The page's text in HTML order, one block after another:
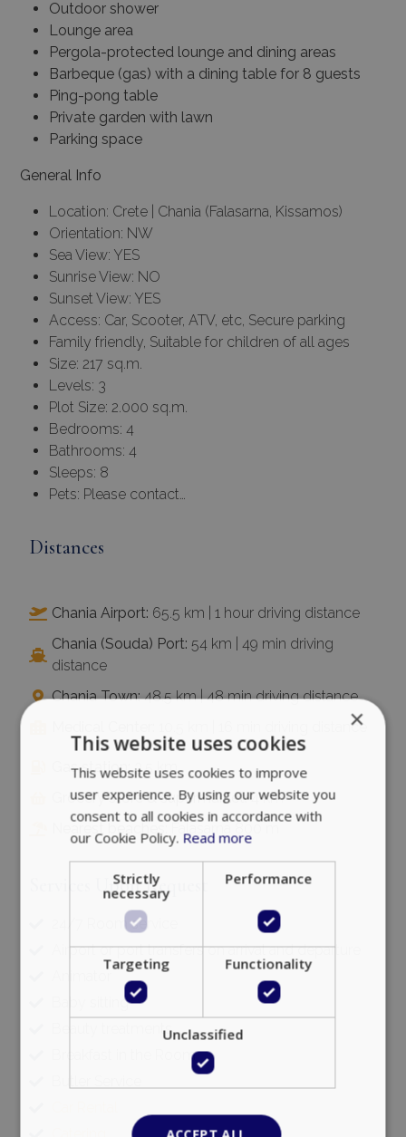
Outdoor shower
Lounge area
Pergola-protected lounge and dining areas
Barbeque (gas) with a dining table for 8 guests
Ping-pong table
Private garden with lawn
Parking space
General Info
Location: Crete | Chania (Falasarna, Kissamos)
Orientation: NW
Sea View: YES
Sunrise View: NO
Sunset View: YES
Access: Car, Scooter, ATV, etc, Secure parking
Family friendly, Suitable for children of all ages
Size: 217 sq.m.
Levels: 3
Plot Size: 2.000 sq.m.
Bedrooms: 4
Bathrooms: 4
Sleeps: 8
Pets: Please contact…
Distances
Chania Airport: 65.5 km | 1 hour driving distance
Chania (Souda) Port: 54 km | 49 min driving
distance
Chania Town:48.5 km | 48 min driving distance
10.5 km | 16 min driving distance
Gas station:3.5 km
Grocery store & supermarket:4 km
Nearest beaches:
Falasarna 800 m
Services Upon Request
24/7 Room service
Airport or port transfers on arrival and departure
Baby sitting
Beauty treatments
Breakfast in the Room
×
This website uses cookies
This website uses cookies to improve
user experience. By using our website you
consent to all cookies in accordance with
our Cookie Policy. Read more
Strictly
necessary
Performance
Targeting Functionality
Unclassified